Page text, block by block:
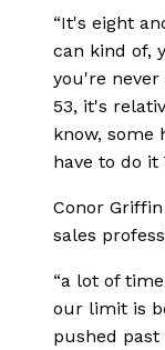
“It's eight
can kind of,
you're
53, it's
know, some
have to do it
Conor Griffin
sales
“a lot of
our limit is
pushed